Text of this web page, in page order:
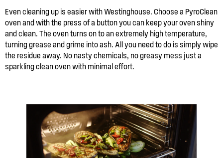
Even cleaning up is easier with Westinghouse. Choose a PyroClean
oven and with the press of a button you can keep your oven shiny
and clean. The oven turns on to an extremely high temperature,
turning grease and grime into ash. All you need to do is simply wipe
the residue away. No nasty chemicals, no greasy mess just a
sparkling clean oven with minimal effort.